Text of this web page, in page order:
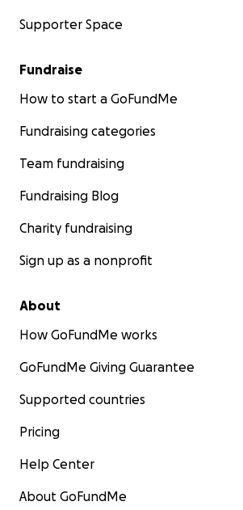
Supporter Space
Fundraise
How to start a GoFundMe
Fundraising categories
Team fundraising
Fundraising Blog
Charity fundraising
Sign up as a nonprofit
About
How GoFundMe works
GoFundMe Giving Guarantee
Supported countries
Pricing
Help Center
About GoFundMe